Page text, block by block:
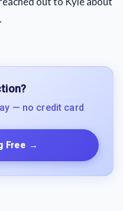
— no credit card
Free →